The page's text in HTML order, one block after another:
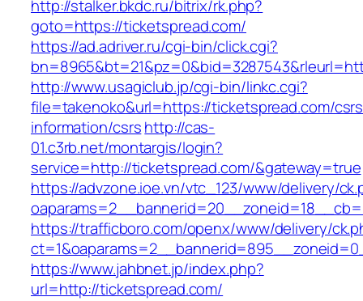
http://stalker.bkdc.ru/bitrix/rk.php?
goto=https://ticketspread.com/
https://ad.adriver.ru/cgi-bin/click.cgi?
http://www.usagiclub.jp/cgi-bin/linkc.cgi?
file=takenoko&url=https://ticketspread.com/
information/csrshttp://cas-
01.c3rb.net/montargis/login?
service=http://ticketspread.com/&gateway=true
https://advzone.ioe.vn/vtc_123/www/delivery/
https://trafficboro.com/openx/www/delivery/
https://www.jahbnet.jp/index.php?
url=http://ticketspread.com/